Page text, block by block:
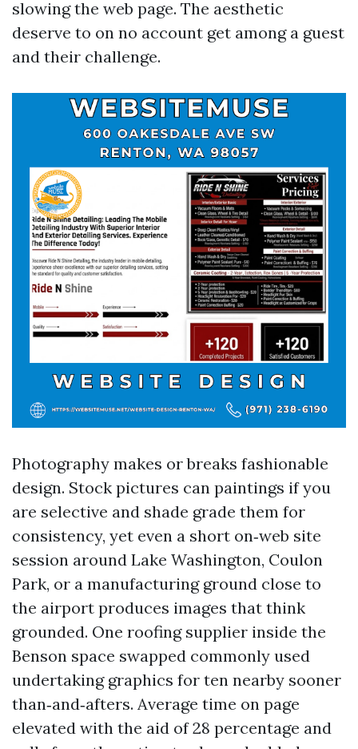
slowing the web page. The aesthetic
deserve to on no account get among a guest
and their challenge.
Photography makes or breaks fashionable
design. Stock pictures can paintings if you
are selective and shade grade them for
consistency, yet even a short on‑web site
session around Lake Washington, Coulon
Park, or a manufacturing ground close to
the airport produces images that think
grounded. One roofing supplier inside the
Benson space swapped commonly used
undertaking graphics for ten nearby sooner
than‑and‑afters. Average time on page
elevated with the aid of 28 percentage and